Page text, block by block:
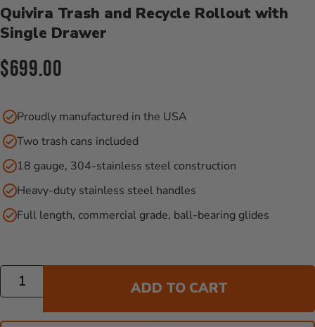
Quivira Trash and Recycle Rollout with
Single Drawer
Current Price:
$699.00
Proudly manufactured in the USA
Two trash cans included
18 gauge, 304-stainless steel construction
Heavy-duty stainless steel handles
Full length, commercial grade, ball-bearing glides
Quantity
ADD TO CART